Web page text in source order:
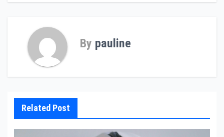
By pauline
Related Post